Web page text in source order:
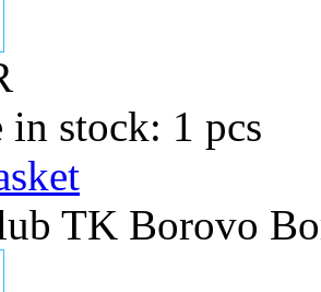
stock: 1 pcs
TK Borovo